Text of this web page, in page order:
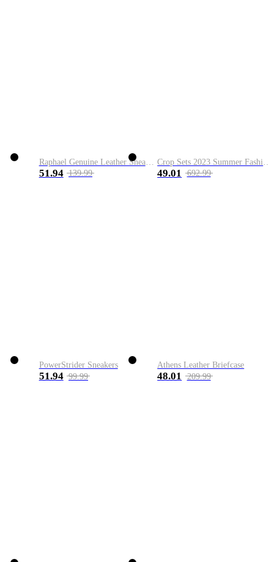
51.94 139.99 49.01 692.99
PowerStrider Sneakers
51.94 99.99
Athens Leather Briefcase
48.01 209.99